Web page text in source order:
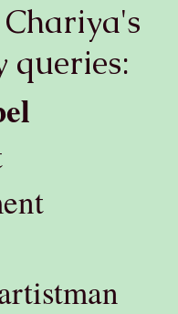
Chariya's
queries: